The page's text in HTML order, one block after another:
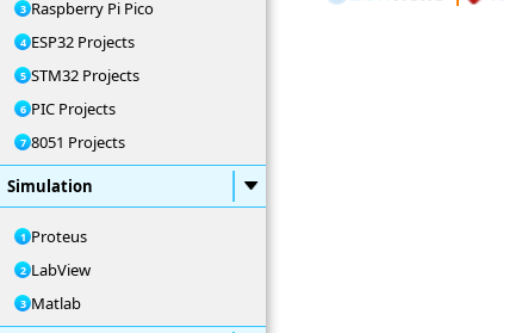
Raspberry Pi Pico
ESP32 Projects
STM32 Projects
PIC Projects
8051 Projects
Simulation
Proteus
LabView
Matlab